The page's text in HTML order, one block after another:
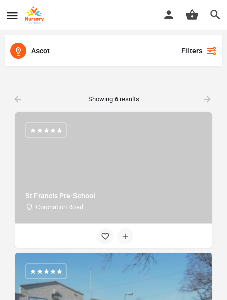
Ascot Filters
Showing 6results
St Francis Pre-School
Coronation Road